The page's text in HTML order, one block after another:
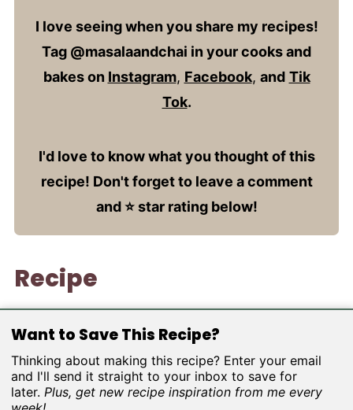
I love seeing when you share my recipes!
Tag @masalaandchai in your cooks and
bakes on Instagram, Facebook, and Tik
Tok.
I'd love to know what you thought of this
recipe! Don't forget to leave a comment
and ⭐️ star rating below!
Recipe
Want to Save This Recipe?
Thinking about making this recipe? Enter your email
and I'll send it straight to your inbox to save for
later.Plus, get new recipe inspiration from me every